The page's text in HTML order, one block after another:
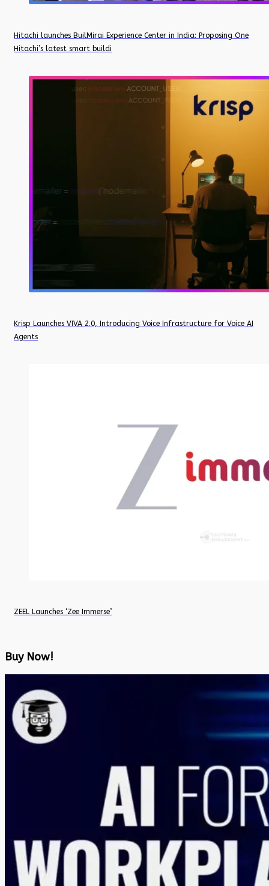
Hitachi launches BuilMirai Experience Center in India: Proposing One
Hitachi’s latest smart buildi
Krisp Launches VIVA 2.0, Introducing Voice Infrastructure for Voice AI
Agents
ZEEL Launches ‘Zee Immerse’
Buy Now!